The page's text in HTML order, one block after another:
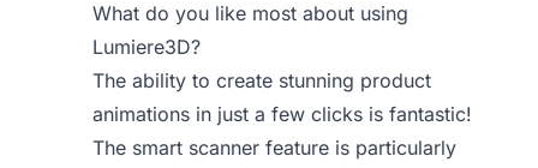
What do you like most about using
Lumiere3D?
The ability to create stunning product
animations in just a few clicks is fantastic!
The smart scanner feature is particularly